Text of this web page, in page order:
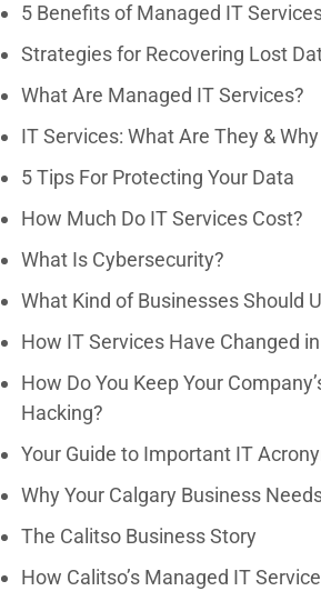
5 Benefits of Managed IT
Strategies for Recovering Lost
What Are Managed IT Services?
IT Services: What Are They &
5 Tips For Protecting Your Data
How Much Do IT Services Cost?
What Is Cybersecurity?
What Kind of Businesses Should
How IT Services Have Changed
How Do You Keep Your
Hacking?
Your Guide to Important IT
Why Your Calgary Business
The Calitso Business Story
How Calitso’s Managed IT